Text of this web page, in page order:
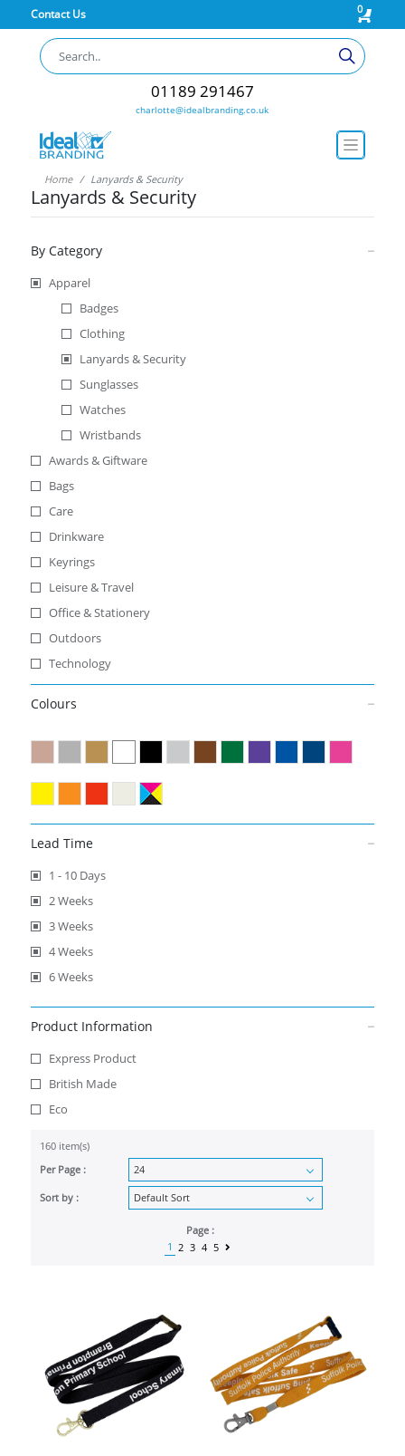
Contact Us 0
01189 291467
charlotte@idealbranding.co.uk
Home Lanyards & Security
Lanyards & Security
By Category
Apparel
Badges
Clothing
Lanyards & Security
Sunglasses
Watches
Wristbands
Awards & Giftware
Bags
Care
Drinkware
Keyrings
Leisure & Travel
Office & Stationery
Outdoors
Technology
Colours
Lead Time
1 - 10 Days
2 Weeks
3 Weeks
4 Weeks
6 Weeks
Product Information
Express Product
British Made
Eco
160 item(s)
Per Page :
Sort by :
Page :
1 2 3 4 5